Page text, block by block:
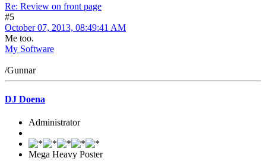
Re: Review on front page
#5
October 07, 2013, 08:49:41 AM
Me too.
My Software
/Gunnar
DJ Doena
Administrator
Mega Heavy Poster